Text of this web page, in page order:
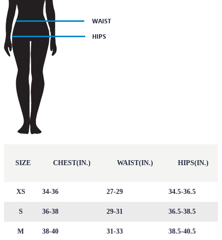
SIZE CHEST(IN.) WAIST(IN.) HIPS(IN.)
XS 34-36 27-29 34.5-36.5
S 36-38 29-31 36.5-38.5
M 38-40 31-33 38.5-40.5